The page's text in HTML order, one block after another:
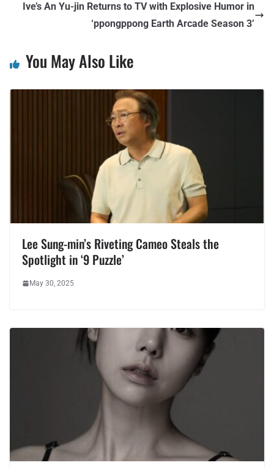
Ive’s An Yu-jin Returns to TV with Explosive Humor in
‘ppongppong Earth Arcade Season 3’
You May Also Like
Lee Sung-min’s Riveting Cameo Steals the
Spotlight in ‘9 Puzzle’
May 30, 2025